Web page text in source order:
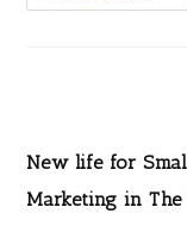
New life for
Marketing in The